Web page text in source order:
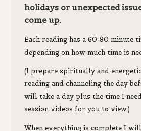
holidays or unexpected
come up.
Each reading has a 60-90 minute
depending on how much time is
(I prepare spiritually and
reading and channeling the day
will take a day plus the time I
session videos for you to view.)
When everything is complete I